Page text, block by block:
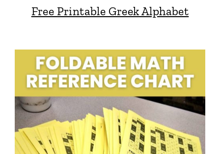
Free Printable Greek Alphabet